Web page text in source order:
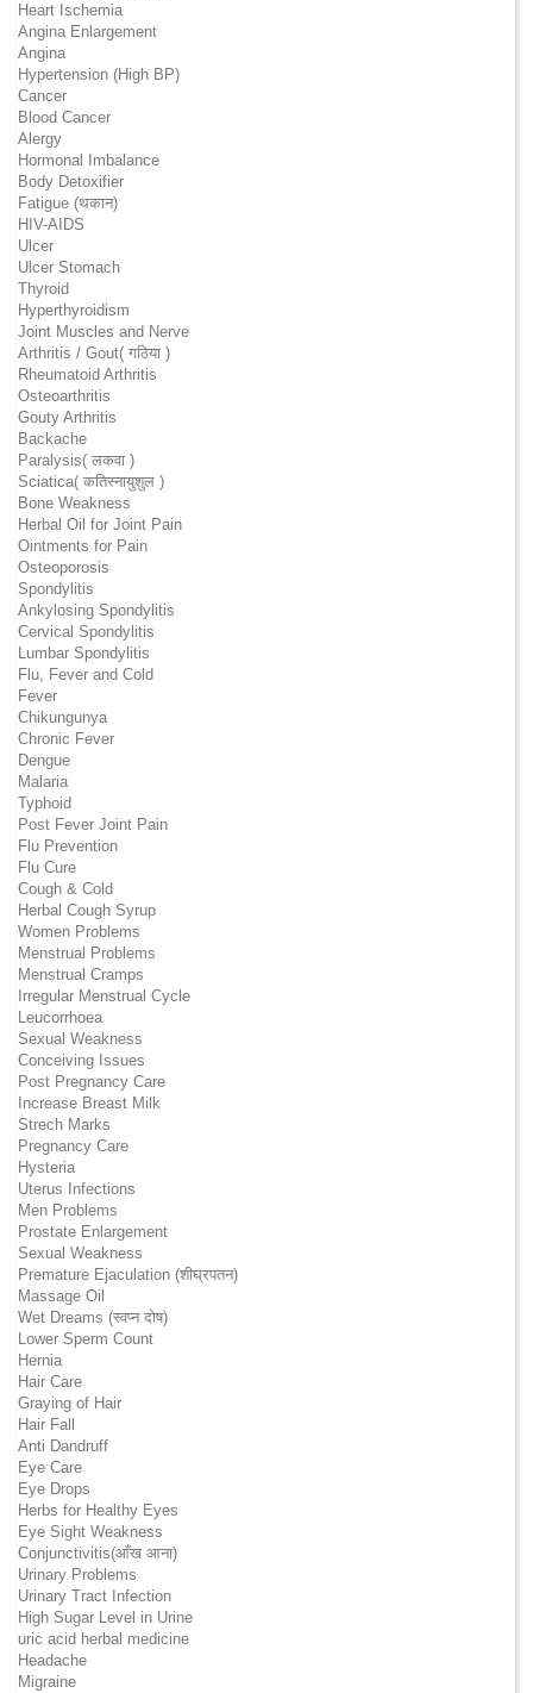
Heart Ischemia
Angina Enlargement
Angina
Hypertension (High BP)
Cancer
Blood Cancer
Alergy
Hormonal Imbalance
Body Detoxifier
Fatigue (थकान)
HIV-AIDS
Ulcer
Ulcer Stomach
Thyroid
Hyperthyroidism
Joint Muscles and Nerve
Arthritis / Gout( गठिया )
Rheumatoid Arthritis
Osteoarthritis
Gouty Arthritis
Backache
Paralysis( लकवा )
Sciatica( कतिस्नायुशुल )
Bone Weakness
Herbal Oil for Joint Pain
Ointments for Pain
Osteoporosis
Spondylitis
Ankylosing Spondylitis
Cervical Spondylitis
Lumbar Spondylitis
Flu, Fever and Cold
Fever
Chikungunya
Chronic Fever
Dengue
Malaria
Typhoid
Post Fever Joint Pain
Flu Prevention
Flu Cure
Cough & Cold
Herbal Cough Syrup
Women Problems
Menstrual Problems
Menstrual Cramps
Irregular Menstrual Cycle
Leucorrhoea
Sexual Weakness
Conceiving Issues
Post Pregnancy Care
Increase Breast Milk
Strech Marks
Pregnancy Care
Hysteria
Uterus Infections
Men Problems
Prostate Enlargement
Sexual Weakness
Premature Ejaculation (शीघ्रपतन)
Massage Oil
Wet Dreams (स्वप्न दोष)
Lower Sperm Count
Hernia
Hair Care
Graying of Hair
Hair Fall
Anti Dandruff
Eye Care
Eye Drops
Herbs for Healthy Eyes
Eye Sight Weakness
Conjunctivitis(आँख आना)
Urinary Problems
Urinary Tract Infection
High Sugar Level in Urine
uric acid herbal medicine
Headache
Migraine